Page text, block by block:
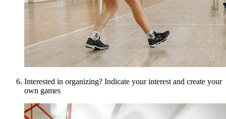
Interested in organizing? Indicate your interest and create your
own games